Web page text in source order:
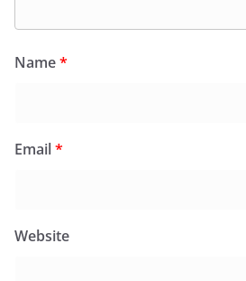
Name*
Email*
Website